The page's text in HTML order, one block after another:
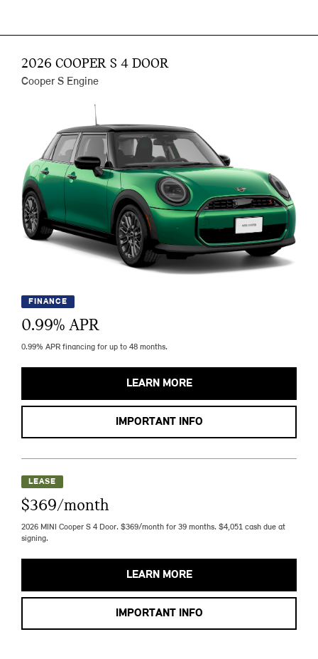
2026 COOPER S 4 DOOR
Cooper S Engine
FINANCE
0.99% APR
0.99% APR financing for up to 48 months.
LEARN MORE
IMPORTANT INFO
LEASE
$369/month
2026 MINI Cooper S 4 Door. $369/month for 39 months. $4,051 cash due at
signing.
LEARN MORE
IMPORTANT INFO